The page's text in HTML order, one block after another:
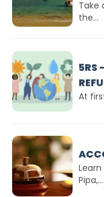
Take
the...
5RS
At
Pipa,...